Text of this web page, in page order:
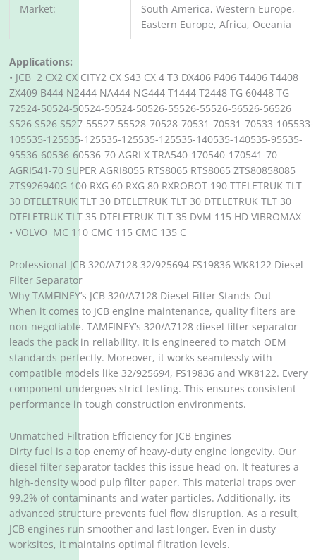
Market:
South America, Western Europe,
Eastern Europe, Africa, Oceania
Applications:
• JCB 2 CX2 CX CITY2 CX S43 CX 4 T3 DX406 P406 T4406 T4408
ZX409 B444 N2444 NA444 NG444 T1444 T2448 TG 60448 TG
72524-50524-50524-50524-50526-55526-55526-56526-56526
S526 S526 S527-55527-55528-70528-70531-70531-70533-105533-
105535-125535-125535-125535-125535-140535-140535-95535-
95536-60536-60536-70 AGRI X TRA540-170540-170541-70
AGRI541-70 SUPER AGRI8055 RTS8065 RTS8065 ZTS80858085
ZTS926940G 100 RXG 60 RXG 80 RXROBOT 190 TTELETRUK TLT
30 DTELETRUK TLT 30 DTELETRUK TLT 30 DTELETRUK TLT 30
DTELETRUK TLT 35 DTELETRUK TLT 35 DVM 115 HD VIBROMAX
• VOLVO MC 110 CMC 115 CMC 135 C
Professional JCB 320/A7128 32/925694 FS19836 WK8122 Diesel
Filter Separator
Why TAMFINEY’s JCB 320/A7128 Diesel Filter Stands Out
When it comes to JCB engine maintenance, quality filters are
non-negotiable. TAMFINEY’s 320/A7128 diesel filter separator
leads the pack in reliability. It is engineered to match OEM
standards perfectly. Moreover, it works seamlessly with
compatible models like 32/925694, FS19836 and WK8122. Every
component undergoes strict testing. This ensures consistent
performance in tough construction environments.
Unmatched Filtration Efficiency for JCB Engines
Dirty fuel is a top enemy of heavy-duty engine longevity. Our
diesel filter separator tackles this issue head-on. It features a
high-density wood pulp filter paper. This material traps over
99.2% of contaminants and water particles. Additionally, its
advanced structure prevents fuel flow disruption. As a result,
JCB engines run smoother and last longer. Even in dusty
worksites, it maintains optimal filtration levels.